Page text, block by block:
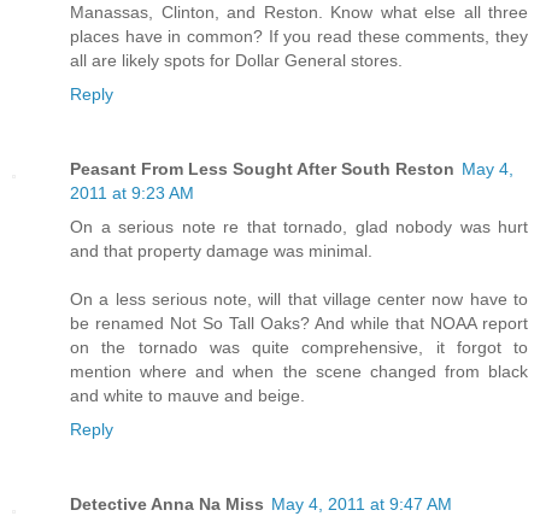
Manassas, Clinton, and Reston. Know what else all three
places have in common? If you read these comments, they
all are likely spots for Dollar General stores.
Reply
Peasant From Less Sought After South Reston May 4,
2011 at 9:23 AM
On a serious note re that tornado, glad nobody was hurt
and that property damage was minimal.
On a less serious note, will that village center now have to
be renamed Not So Tall Oaks? And while that NOAA report
on the tornado was quite comprehensive, it forgot to
mention where and when the scene changed from black
and white to mauve and beige.
Reply
Detective Anna Na Miss May 4, 2011 at 9:47 AM